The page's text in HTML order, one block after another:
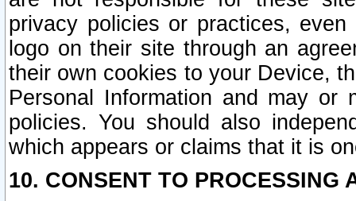
privacy policies or practices,
logo on their site through an
their own cookies to your Device,
Personal Information and may or
policies. You should also
which appears or claims that it is
10. CONSENT TO PROCESSING